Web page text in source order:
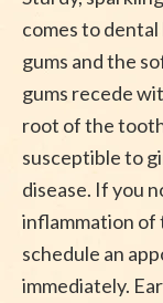
comes to
gums and the
gums recede
root of the
susceptible to
disease. If you
inflammation of
schedule an
immediately.